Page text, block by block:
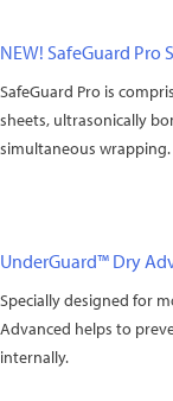
NEW! SafeGuard Pro
SafeGuard Pro is
sheets, ultrasonically
simultaneous wrapping.
UnderGuard™ Dry
Specially designed for
Advanced helps to
internally.